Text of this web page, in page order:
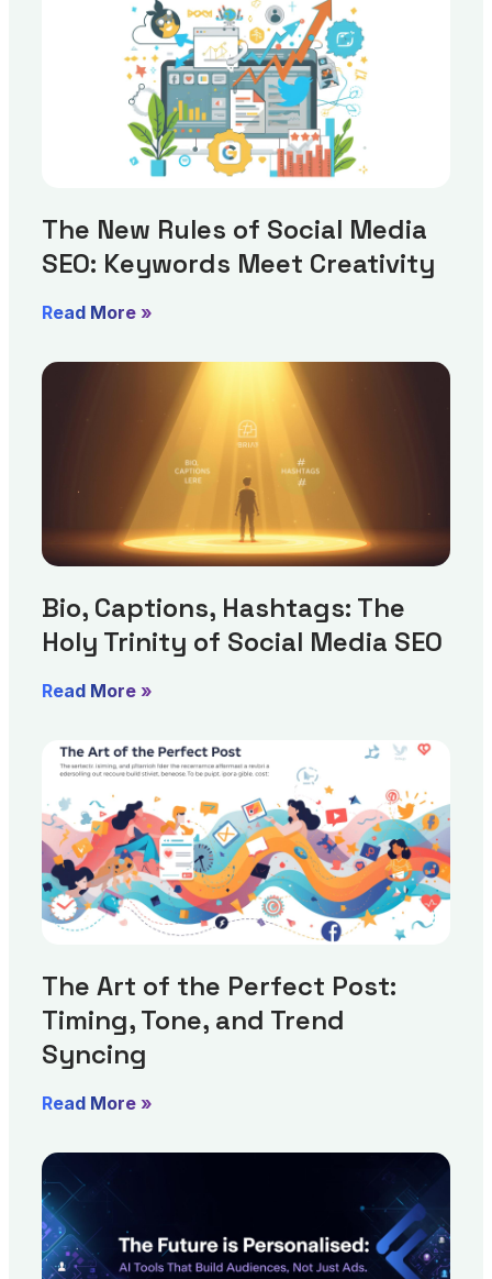
The New Rules of Social Media
SEO: Keywords Meet Creativity
Read More »
Bio, Captions, Hashtags: The
Holy Trinity of Social Media SEO
Read More »
The Art of the Perfect Post:
Timing, Tone, and Trend
Syncing
Read More »